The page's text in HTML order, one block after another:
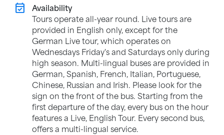
event_available Availability
Tours operate all-year round. Live tours are
provided in English only, except for the
German Live tour, which operates on
Wednesdays Friday's and Saturdays only during
high season. Multi-lingual buses are provided in
German, Spanish, French, Italian, Portuguese,
Chinese, Russian and Irish. Please look for the
sign on the front of the bus. Starting from the
first departure of the day, every bus on the hour
features a Live, English Tour. Every second bus,
offers a multi-lingual service.